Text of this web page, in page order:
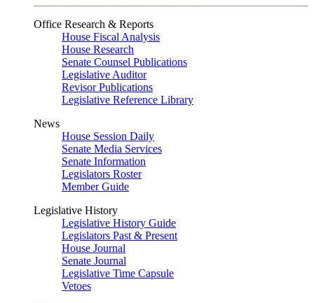
Office Research & Reports
House Fiscal Analysis
House Research
Senate Counsel Publications
Legislative Auditor
Revisor Publications
Legislative Reference Library
News
House Session Daily
Senate Media Services
Senate Information
Legislators Roster
Member Guide
Legislative History
Legislative History Guide
Legislators Past & Present
House Journal
Senate Journal
Legislative Time Capsule
Vetoes